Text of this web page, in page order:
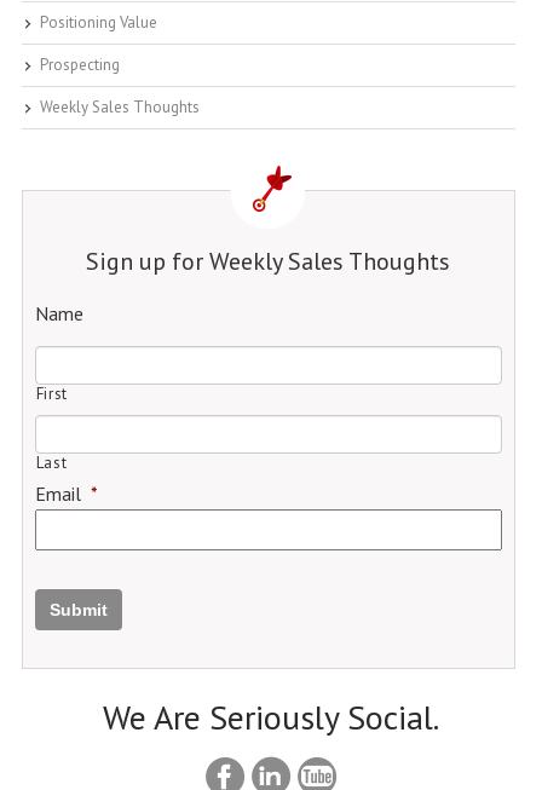
Positioning Value
Prospecting
Weekly Sales Thoughts
Sign up for Weekly Sales Thoughts
Name
First
Last
Email *
Submit
We Are Seriously Social.